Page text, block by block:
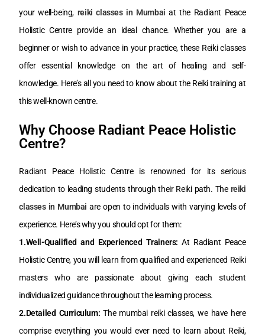
your well-being, reiki classes in Mumbai at the Radiant Peace
Holistic Centre provide an ideal chance. Whether you are a
beginner or wish to advance in your practice, these Reiki classes
offer essential knowledge on the art of healing and self-
knowledge. Here’s all you need to know about the Reiki training at
this well-known centre.
Why Choose Radiant Peace Holistic
Centre?
Radiant Peace Holistic Centre is renowned for its serious
dedication to leading students through their Reiki path. The reiki
classes in Mumbai are open to individuals with varying levels of
experience. Here’s why you should opt for them:
1.Well-Qualified and Experienced Trainers: At Radiant Peace
Holistic Centre, you will learn from qualified and experienced Reiki
masters who are passionate about giving each student
individualized guidance throughout the learning process.
2.Detailed Curriculum: The mumbai reiki classes, we have here
comprise everything you would ever need to learn about Reiki,